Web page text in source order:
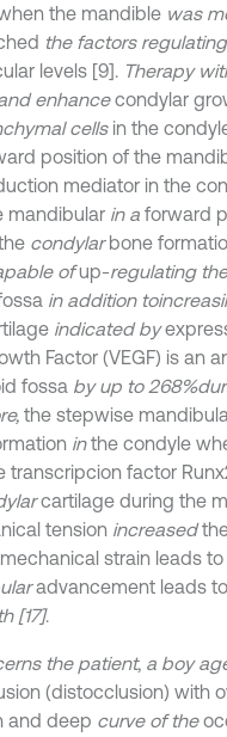
the mandible was
the factors
levels [9]. Therapy
enhancecondylar
cells in the
position of the
mediator in the
mandibular in a forward
condylarbone
ofup-regulating
in addition to
indicated by
Factor (VEGF) is an
fossa by up to 268%
the stepwise
inthe condyle
transcripcion factor
cartilage during the
tension increased
strain leads
advancement leads to
[17].
the patient, a boy
(distocclusion) with
and deep curve of the